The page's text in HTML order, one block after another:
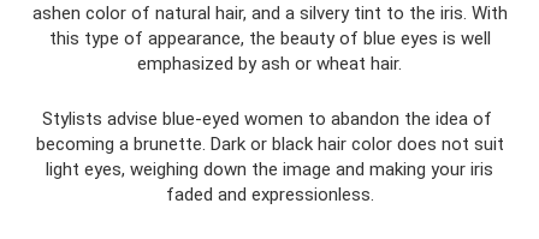
ashen color of natural hair, and a silvery tint to the iris. With
this type of appearance, the beauty of blue eyes is well
emphasized by ash or wheat hair.
Stylists advise blue-eyed women to abandon the idea of ​​
becoming a brunette. Dark or black hair color does not suit
light eyes, weighing down the image and making your iris
faded and expressionless.